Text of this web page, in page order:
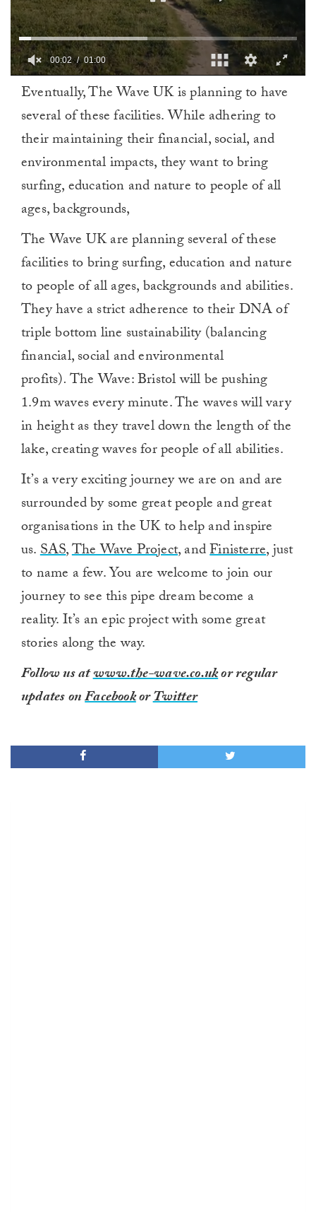
minute,
00:03 01:00
Eventually, The Wave UK is planning to have
several of these facilities. While adhering to
their maintaining their financial, social, and
environmental impacts, they want to bring
surfing, education and nature to people of all
ages, backgrounds,
The Wave UK are planning several of these
facilities to bring surfing, education and nature
to people of all ages, backgrounds and abilities.
They have a strict adherence to their DNA of
triple bottom line sustainability (balancing
financial, social and environmental
profits).The Wave: Bristol will be pushing
1.9m waves every minute. The waves will vary
in height as they travel down the length of the
lake, creating waves for people of all abilities.
It’s a very exciting journey we are on and are
surrounded by some great people and great
organisations in the UK to help and inspire
us.SAS,The Wave Project, andFinisterre, just
to name a few. You are welcome to join our
journey to see this pipe dream become a
reality. It’s an epic project with some great
stories along the way.
Follow us atwww.the-wave.co.ukor regular
updates onFacebookorTwitter